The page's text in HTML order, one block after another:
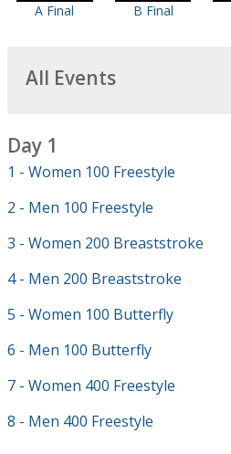
A Final B Final
All Events
Day 1
1 - Women 100 Freestyle
2 - Men 100 Freestyle
3 - Women 200 Breaststroke
4 - Men 200 Breaststroke
5 - Women 100 Butterfly
6 - Men 100 Butterfly
7 - Women 400 Freestyle
8 - Men 400 Freestyle